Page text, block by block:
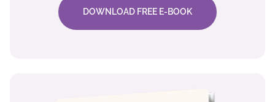
DOWNLOAD FREE E-BOOK